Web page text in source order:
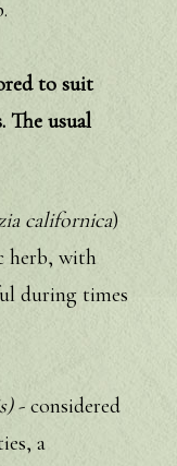
to suit
The usual
californica)
herb, with
during times
- considered
a